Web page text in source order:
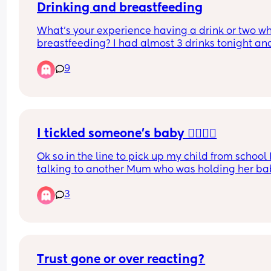
Drinking and breastfeeding
What’s your experience having a drink or two
breastfeeding? I had almost 3 drinks tonight
enough to just dump it out but idk if that’s the
thing? Pls lmk
9
I tickled someone’s baby 🤦‍♀️🤦‍♀️
Ok so in the line to pick up my child from school
talking to another Mum who was holding her
at me so I just out of habit gave her a little tickle
her tummy without even thinking. Afterwards I
noticed she’s been a bit different with me since
3
Trust gone or over reacting?